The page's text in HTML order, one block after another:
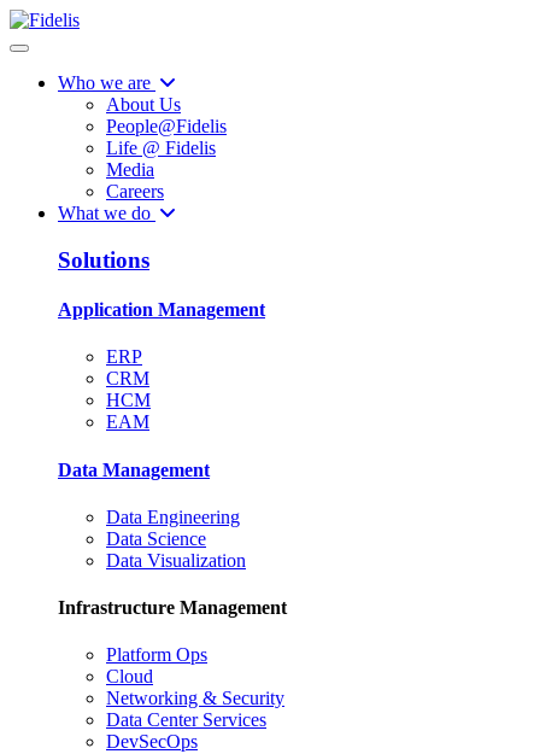
Who we are
About Us
People@Fidelis
Life @ Fidelis
Media
Careers
What we do
Solutions
Application Management
ERP
CRM
HCM
EAM
Data Management
Data Engineering
Data Science
Data Visualization
Infrastructure Management
Platform Ops
Cloud
Networking & Security
Data Center Services
DevSecOps